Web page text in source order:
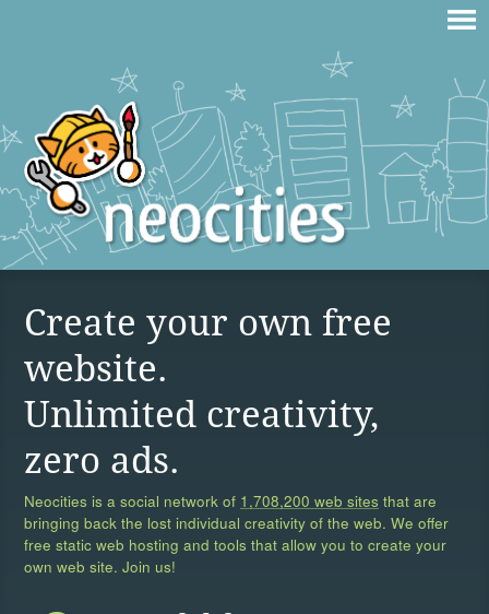
Create your own free
website.
Unlimited creativity,
zero ads.
Neocities is a social network of 1,708,200 web sites that are
bringing back the lost individual creativity of the web. We offer
free static web hosting and tools that allow you to create your
own web site. Join us!